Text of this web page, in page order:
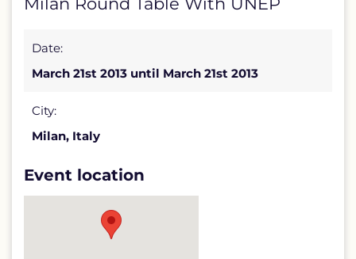
Table
With
UNEP
detail
page
Date:
March 21st 2013 until March 21st 2013
City:
Milan, Italy
Event location